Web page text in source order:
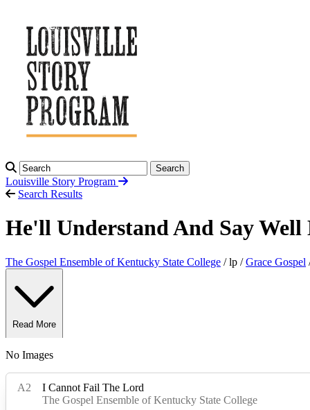
Search
Louisville Story Program
Search Results
He'll Understand And Say Well
The Gospel Ensemble of Kentucky State College / lp /Grace Gospel
Read More
Read Less
No Images